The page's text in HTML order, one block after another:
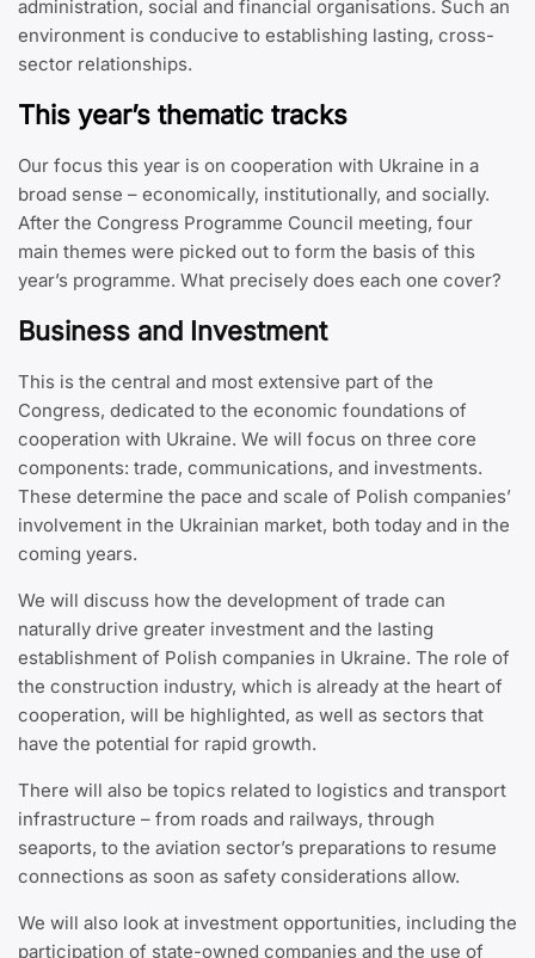
administration, social and financial organisations. Such an
environment is conducive to establishing lasting, cross-
sector relationships.
This year’s thematic tracks
Our focus this year is on cooperation with Ukraine in a
broad sense – economically, institutionally, and socially.
After the Congress Programme Council meeting, four
main themes were picked out to form the basis of this
year’s programme. What precisely does each one cover?
Business and Investment
This is the central and most extensive part of the
Congress, dedicated to the economic foundations of
cooperation with Ukraine. We will focus on three core
components: trade, communications, and investments.
These determine the pace and scale of Polish companies’
involvement in the Ukrainian market, both today and in the
coming years.
We will discuss how the development of trade can
naturally drive greater investment and the lasting
establishment of Polish companies in Ukraine. The role of
the construction industry, which is already at the heart of
cooperation, will be highlighted, as well as sectors that
have the potential for rapid growth.
There will also be topics related to logistics and transport
infrastructure – from roads and railways, through
seaports, to the aviation sector’s preparations to resume
connections as soon as safety considerations allow.
We will also look at investment opportunities, including the
participation of state-owned companies and the use of